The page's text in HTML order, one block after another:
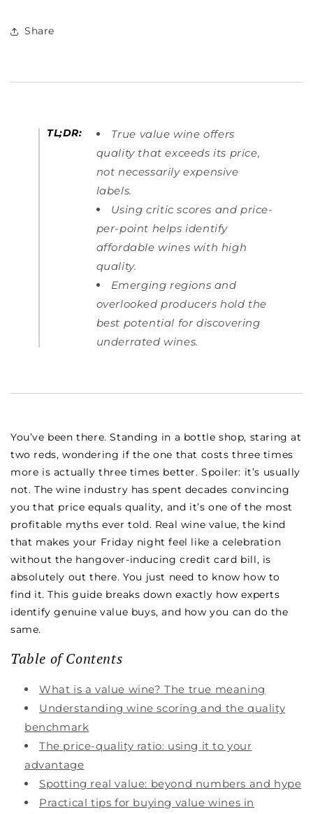
Share
TL;DR:
True value wine offers
quality that exceeds its price,
not necessarily expensive
labels.
Using critic scores and price-
per-point helps identify
affordable wines with high
quality.
Emerging regions and
overlooked producers hold the
best potential for discovering
underrated wines.
You’ve been there. Standing in a bottle shop, staring at
two reds, wondering if the one that costs three times
more is actually three times better. Spoiler: it’s usually
not. The wine industry has spent decades convincing
you that price equals quality, and it’s one of the most
profitable myths ever told. Real wine value, the kind
that makes your Friday night feel like a celebration
without the hangover-inducing credit card bill, is
absolutely out there. You just need to know how to
find it. This guide breaks down exactly how experts
identify genuine value buys, and how you can do the
same.
Table of Contents
What is a value wine? The true meaning
Understanding wine scoring and the quality
benchmark
The price-quality ratio: using it to your
advantage
Spotting real value: beyond numbers and hype
Practical tips for buying value wines in